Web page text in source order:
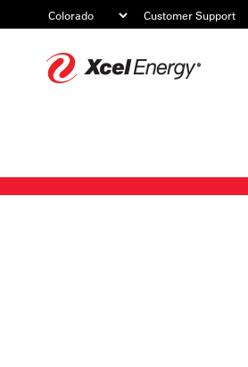
Customer Support